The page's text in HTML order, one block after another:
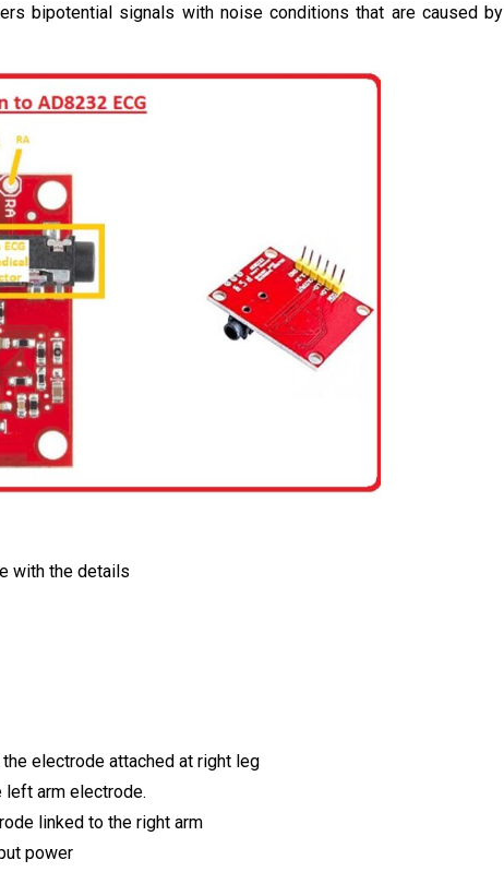
bipotential signals with noise conditions that are caused by
with the details
electrode attached at right leg
left arm electrode.
linked to the right arm
power